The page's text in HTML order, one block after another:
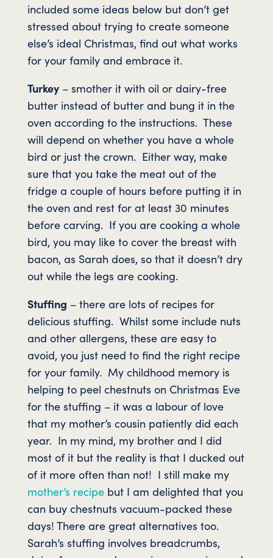
included some ideas below but don’t get
stressed about trying to create someone
else’s ideal Christmas, find out what works
for your family and embrace it.
Turkey– smother it with oil or dairy-free
butter instead of butter and bung it in the
oven according to the instructions. These
will depend on whether you have a whole
bird or just the crown. Either way, make
sure that you take the meat out of the
fridge a couple of hours before putting it in
the oven and rest for at least 30 minutes
before carving. If you are cooking a whole
bird, you may like to cover the breast with
bacon, as Sarah does, so that it doesn’t dry
out while the legs are cooking.
Stuffing – there are lots of recipes for
delicious stuffing. Whilst some include nuts
and other allergens, these are easy to
avoid, you just need to find the right recipe
for your family. My childhood memory is
helping to peel chestnuts on Christmas Eve
for the stuffing – it was a labour of love
that my mother’s cousin patiently did each
year. In my mind, my brother and I did
most of it but the reality is that I ducked out
of it more often than not! I still make my
mother’s recipebut I am delighted that you
can buy chestnuts vacuum-packed these
days! There are great alternatives too.
Sarah’s stuffing involves breadcrumbs,